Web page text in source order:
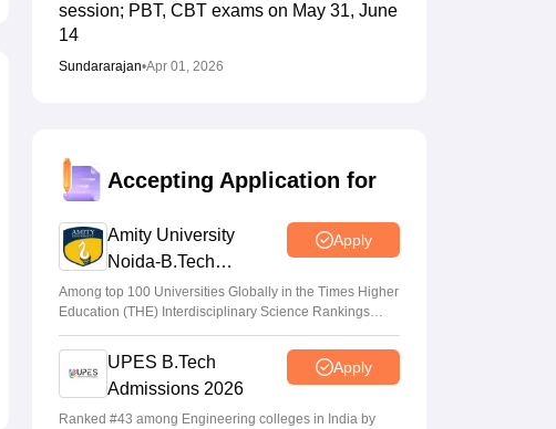
session; PBT, CBT exams on May 31, June
14
Sundararajan•Apr 01, 2026
Accepting Application for
Amity University
Noida-B.Tech
Admissions 2026
Apply
Among top 100 Universities Globally in the Times Higher
Education (THE) Interdisciplinary Science Rankings
2026
UPES B.Tech
Admissions 2026
Apply
Ranked #43 among Engineering colleges in India by